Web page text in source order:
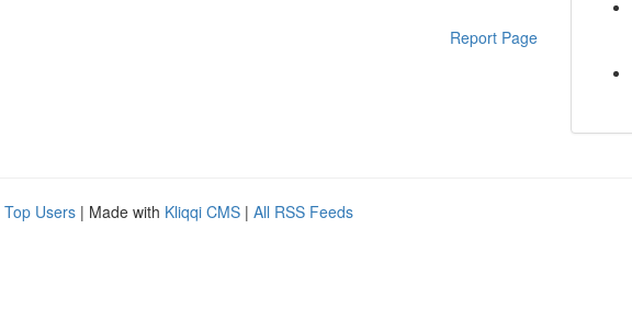
Report Page
Top Users | Made with Kliqqi CMS | All RSS Feeds